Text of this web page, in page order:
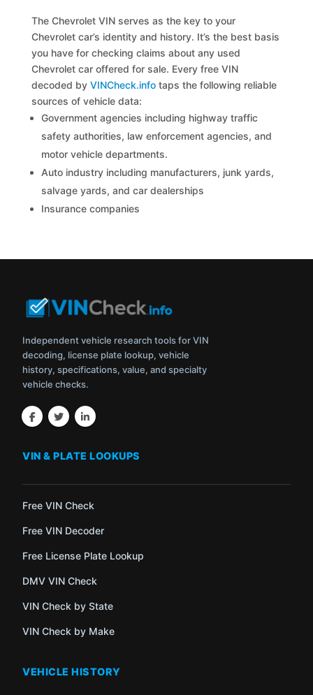
The Chevrolet VIN serves as the key to your
Chevrolet car’s identity and history. It’s the best basis
you have for checking claims about any used
Chevrolet car offered for sale. Every free VIN
decoded byVINCheck.info taps the following reliable
sources of vehicle data:
Government agencies including highway traffic
safety authorities, law enforcement agencies, and
motor vehicle departments.
Auto industry including manufacturers, junk yards,
salvage yards, and car dealerships
Insurance companies
Independent vehicle research tools for VIN
decoding, license plate lookup, vehicle
history, specifications, value, and specialty
vehicle checks.
VIN & PLATE LOOKUPS
Free VIN Check
Free VIN Decoder
Free License Plate Lookup
DMV VIN Check
VIN Check by State
VIN Check by Make
VEHICLE HISTORY